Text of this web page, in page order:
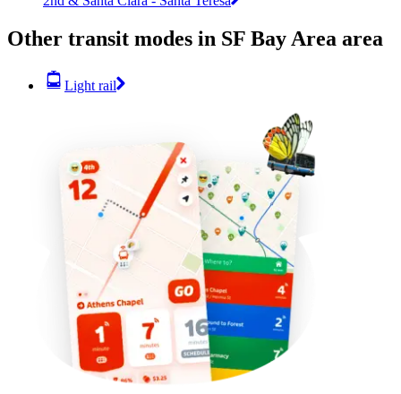
Other transit modes in SF Bay Area area
Light rail